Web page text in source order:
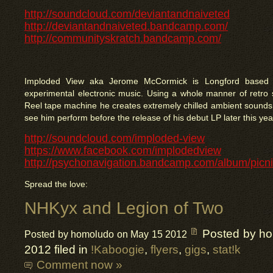
http://soundcloud.com/deviantandnaiveted
http://deviantandnaiveted.bandcamp.com/
http://communityskratch.bandcamp.com/
Imploded View aka Jerome McCormick is Longford
experimental electronic music. Using a whole manner of
Reel tape machine he creates extremely chilled ambient
see him perform before the release of his debut LP later this
http://soundcloud.com/imploded-view
https://www.facebook.com/implodedview
http://psychonavigation.bandcamp.com/album/
Spread the love:
NHKyx and Legion of Two
Posted by homoludo on May 15 2012
Posted by
2012 filed in !Kaboogie, flyers, gigs, stat!k
Comment now »